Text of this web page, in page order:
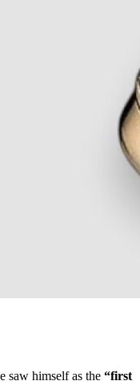
saw himself as the “first